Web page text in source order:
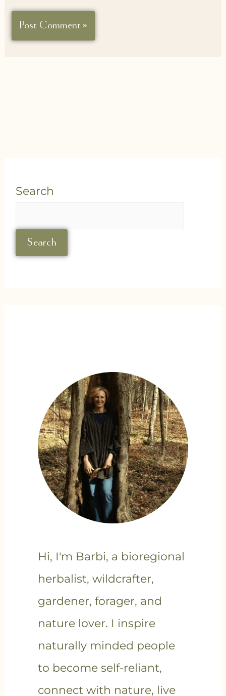
Search
Search
Hi, I'm Barbi, a bioregional
herbalist, wildcrafter,
gardener, forager, and
nature lover. I inspire
naturally minded people
to become self-reliant,
connect with nature, live